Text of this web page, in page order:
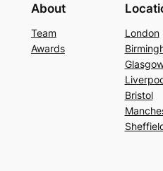
About
Team
Awards
London
Bristol